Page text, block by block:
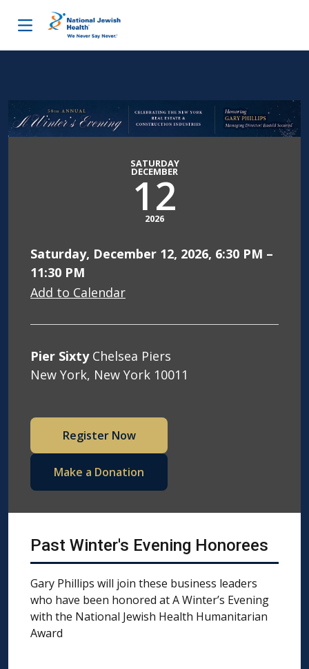
SATURDAY
DECEMBER
12
2026
Saturday, December 12, 2026, 6:30 PM –
11:30 PM
Add to Calendar
Pier SixtyChelsea Piers
New York, New York 10011
Register Now
Make a Donation
Past Winter's Evening Honorees
Gary Phillips will join these business leaders
who have been honored at A Winter’s Evening
with the National Jewish Health Humanitarian
Award